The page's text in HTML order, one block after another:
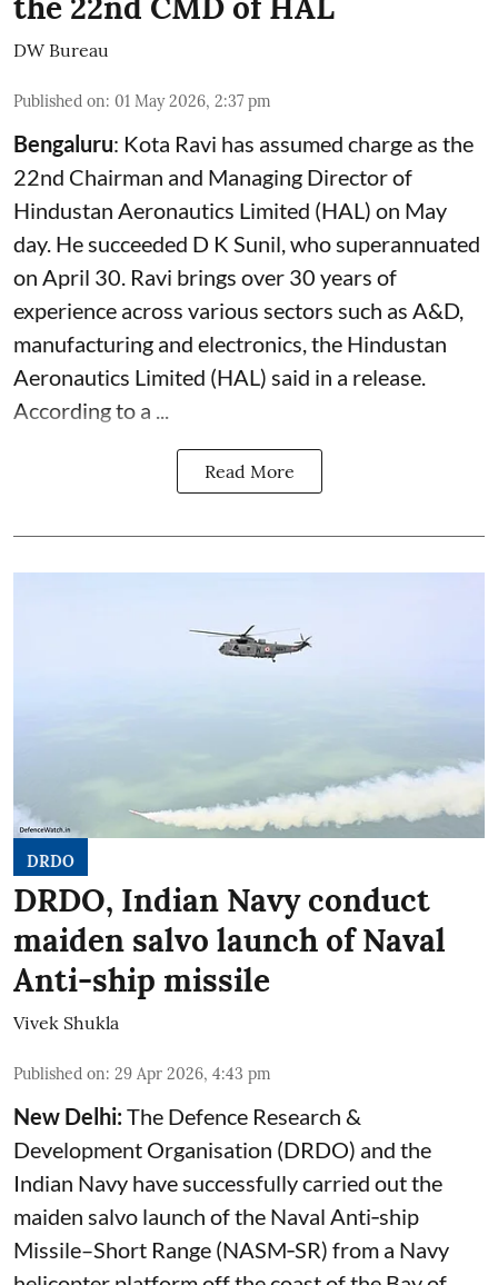
DW Bureau
Published on: 01 May 2026, 2:37 pm
Bengaluru: Kota Ravi has assumed charge as the
22nd Chairman and Managing Director of
Hindustan Aeronautics Limited (HAL) on May
day. He succeeded D K Sunil, who superannuated
on April 30. Ravi brings over 30 years of
experience across various sectors such as A&D,
manufacturing and electronics, the Hindustan
Aeronautics Limited (HAL) said in a release.
According to a ...
Read More
DRDO
DRDO, Indian Navy conduct
maiden salvo launch of Naval
Anti-ship missile
Vivek Shukla
Published on: 29 Apr 2026, 4:43 pm
New Delhi:The Defence Research &
Development Organisation (DRDO) and the
Indian Navy have successfully carried out the
maiden salvo launch of the Naval Anti‑ship
Missile–Short Range (NASM‑SR) from a Navy